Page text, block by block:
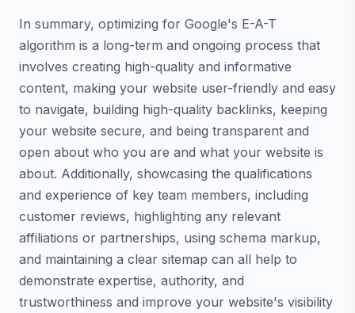
In summary, optimizing for Google's E-A-T
algorithm is a long-term and ongoing process that
involves creating high-quality and informative
content, making your website user-friendly and easy
to navigate, building high-quality backlinks, keeping
your website secure, and being transparent and
open about who you are and what your website is
about. Additionally, showcasing the qualifications
and experience of key team members, including
customer reviews, highlighting any relevant
affiliations or partnerships, using schema markup,
and maintaining a clear sitemap can all help to
demonstrate expertise, authority, and
trustworthiness and improve your website's visibility